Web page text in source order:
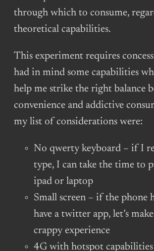
through which to consume,
theoretical capabilities.
This experiment requires
had in mind some capabilities
help me strike the right balance
convenience and addictive
my list of considerations were:
No qwerty keyboard – if I
type, I can take the time to
ipad or laptop
Small screen – if the phone
have a twitter app, let’s make
crappy experience
4G with hotspot capabilities